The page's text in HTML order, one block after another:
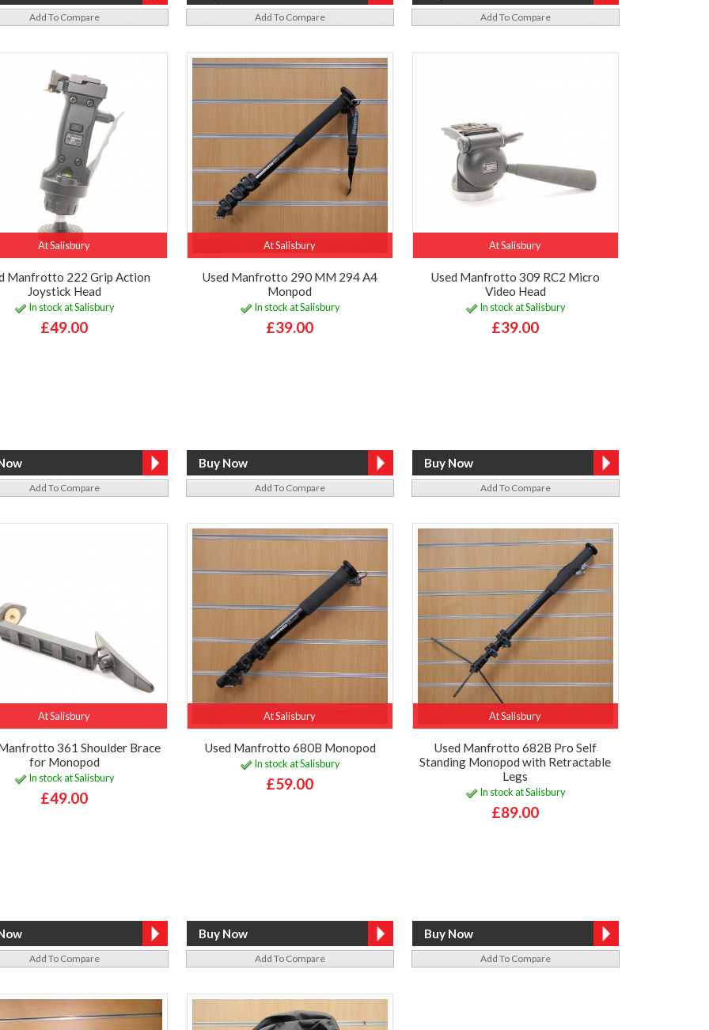
Add To Compare Add To Compare Add To Compare
At Salisbury
Manfrotto 222 Grip Action
Joystick Head
In stock at Salisbury
£49.00
Add To Compare
At Salisbury
Used Manfrotto 290 MM 294 A4
Monpod
In stock at Salisbury
£39.00
Add To Compare
At Salisbury
Used Manfrotto 309 RC2 Micro
Video Head
In stock at Salisbury
£39.00
Add To Compare
At Salisbury
361 Shoulder Brace
for Monopod
In stock at Salisbury
£49.00
Add To Compare
At Salisbury
Used Manfrotto 680B Monopod
In stock at Salisbury
£59.00
Add To Compare
At Salisbury
Used Manfrotto 682B Pro Self
Standing Monopod with Retractable
Legs
In stock at Salisbury
£89.00
Add To Compare